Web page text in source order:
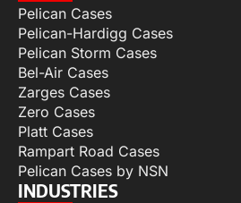
Pelican Cases
Pelican-Hardigg Cases
Pelican Storm Cases
Bel-Air Cases
Zarges Cases
Zero Cases
Platt Cases
Rampart Road Cases
Pelican Cases by NSN
INDUSTRIES